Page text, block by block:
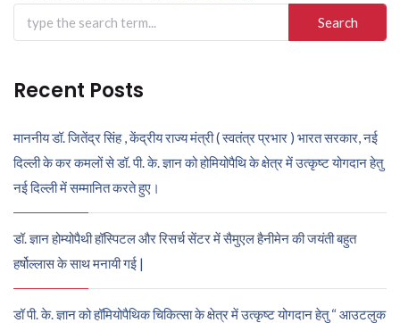
Search
for:
Recent Posts
माननीय डॉ. जितेंद्र सिंह , केंद्रीय राज्य मंत्री ( स्वतंत्र प्रभार ) भारत सरकार, नई
दिल्ली के कर कमलों से डॉ. पी. के. ज्ञान को होमियोपैथि के क्षेत्र में उत्कृष्ट योगदान हेतु
नई दिल्ली में सम्मानित करते हुए।
डॉ. ज्ञान होम्योपैथी हॉस्पिटल और रिसर्च सेंटर में सैमुएल हैनीमेन की जयंती बहुत
हर्षोल्लास के साथ मनायी गई |
डॉ पी. के. ज्ञान को हॉमियोपैथिक चिकित्सा के क्षेत्र में उत्कृष्ट योगदान हेतु “ आउटलुक